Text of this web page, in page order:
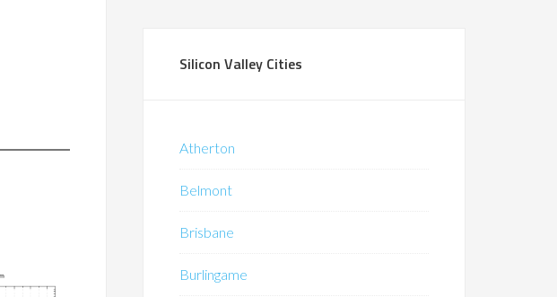
Silicon Valley Cities
Atherton
Belmont
Brisbane
Burlingame